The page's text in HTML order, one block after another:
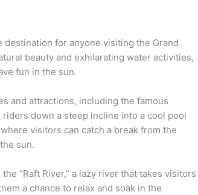
destination for anyone visiting the Grand
beauty and exhilarating water activities,
fun in the sun.
and attractions, including the famous
riders down a steep incline into a cool pool
visitors can catch a break from the
sun.
“Raft River,” a lazy river that takes visitors
a chance to relax and soak in the